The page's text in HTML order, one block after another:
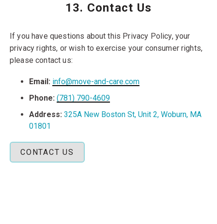
13. Contact Us
If you have questions about this Privacy Policy, your
privacy rights, or wish to exercise your consumer rights,
please contact us:
Email: info@move-and-care.com
Phone: (781) 790-4609
Address: 325A New Boston St, Unit 2, Woburn, MA
01801
CONTACT US